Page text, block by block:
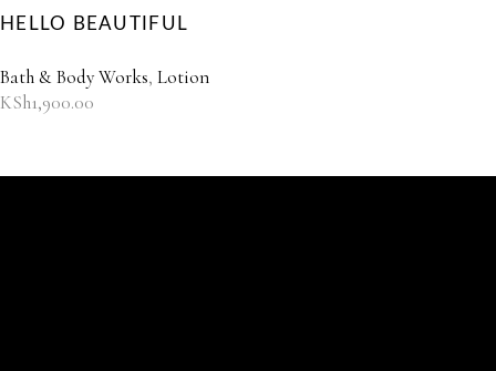
HELLO BEAUTIFUL
Bath & Body Works, Lotion
KSh1,900.00